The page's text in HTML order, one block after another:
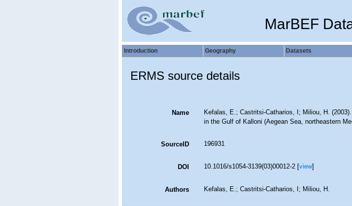
MarBEF
Introduction Geography Datasets
ERMS source details
Name
Kefalas, E.; Castritsi-Catharios, I; Miliou, H.
in the Gulf of Kalloni (Aegean Sea, northeastern
SourceID 196931
DOI 10.1016/s1054-3139(03)00012-2 [view]
Authors Kefalas, E.; Castritsi-Catharios, I; Miliou, H.